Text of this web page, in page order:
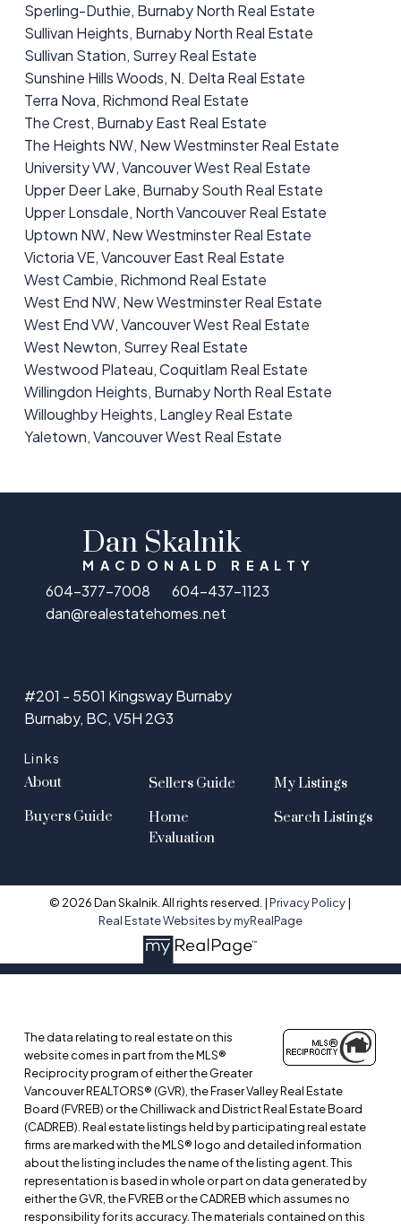
Sperling-Duthie, Burnaby North Real Estate
Sullivan Heights, Burnaby North Real Estate
Sullivan Station, Surrey Real Estate
Sunshine Hills Woods, N. Delta Real Estate
Terra Nova, Richmond Real Estate
The Crest, Burnaby East Real Estate
The Heights NW, New Westminster Real Estate
University VW, Vancouver West Real Estate
Upper Deer Lake, Burnaby South Real Estate
Upper Lonsdale, North Vancouver Real Estate
Uptown NW, New Westminster Real Estate
Victoria VE, Vancouver East Real Estate
West Cambie, Richmond Real Estate
West End NW, New Westminster Real Estate
West End VW, Vancouver West Real Estate
West Newton, Surrey Real Estate
Westwood Plateau, Coquitlam Real Estate
Willingdon Heights, Burnaby North Real Estate
Willoughby Heights, Langley Real Estate
Yaletown, Vancouver West Real Estate
Dan Skalnik
MACDONALD REALTY
604-377-7008
604-437-1123
dan@realestatehomes.net
Links
About
Buyers Guide
Sellers Guide
Home
Evaluation
My Listings
Search Listings
#201 - 5501 Kingsway Burnaby
Burnaby, BC, V5H 2G3
© 2026 Dan Skalnik. All rights reserved. |Privacy Policy|
Real Estate Websites by myRealPage
The data relating to real estate on this
website comes in part from the MLS®
Reciprocity program of either the Greater
Vancouver REALTORS® (GVR), the Fraser Valley Real Estate
Board (FVREB) or the Chilliwack and District Real Estate Board
(CADREB). Real estate listings held by participating real estate
firms are marked with the MLS® logo and detailed information
about the listing includes the name of the listing agent. This
representation is based in whole or part on data generated by
either the GVR, the FVREB or the CADREB which assumes no
responsibility for its accuracy. The materials contained on this